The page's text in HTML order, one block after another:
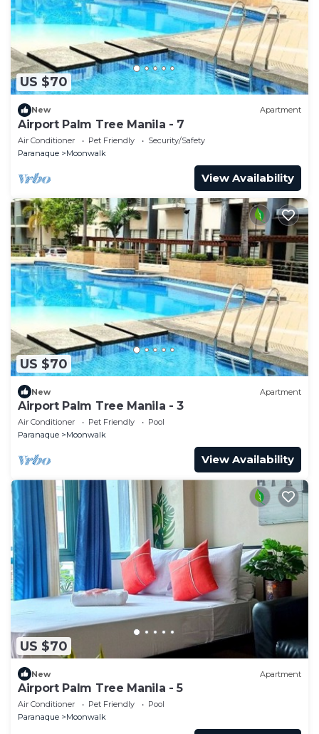
US $70
New Apartment
Airport Palm Tree Manila - 7
Air Conditioner Pet Friendly
Security/Safety
Paranaque
Moonwalk
View Availability
US $70
New Apartment
Airport Palm Tree Manila - 3
Air Conditioner Pet Friendly
Pool
Paranaque
Moonwalk
View Availability
US $70
New Apartment
Airport Palm Tree Manila - 5
Air Conditioner Pet Friendly
Pool
Paranaque
Moonwalk